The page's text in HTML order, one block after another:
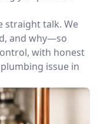
straight talk. We
and why—so
with honest
issue in